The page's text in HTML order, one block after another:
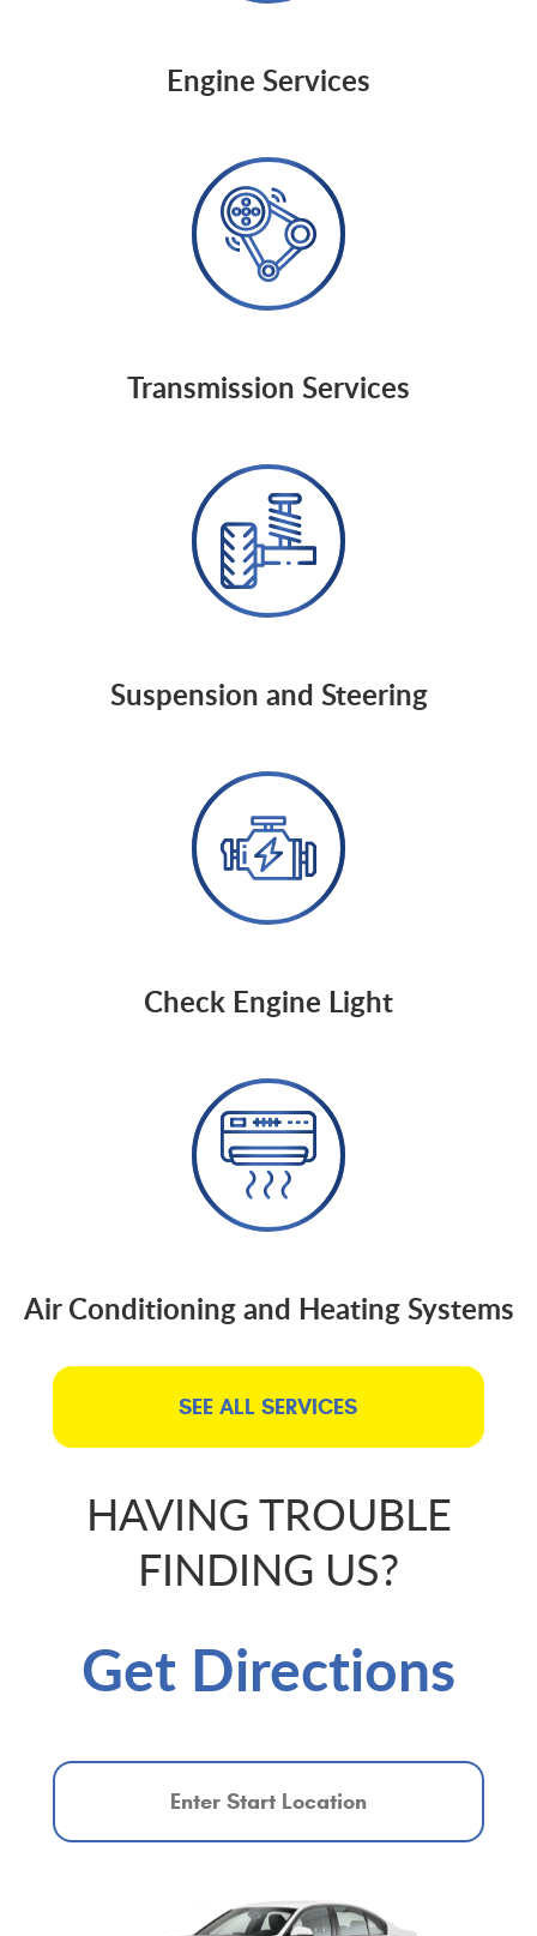
Engine Services
Transmission Services
Suspension and Steering
Check Engine Light
Air Conditioning and Heating Systems
SEE ALL SERVICES
HAVING TROUBLE
FINDING US?
Get Directions
location